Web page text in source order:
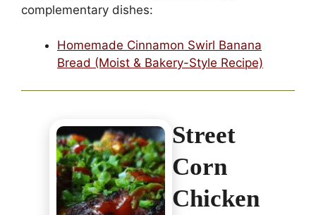
complementary dishes:
Homemade Cinnamon Swirl Banana
Bread (Moist & Bakery-Style Recipe)
Street
Corn
Chicken